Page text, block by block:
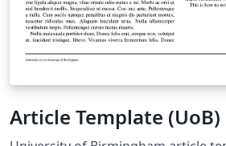
Article Template (UoB)